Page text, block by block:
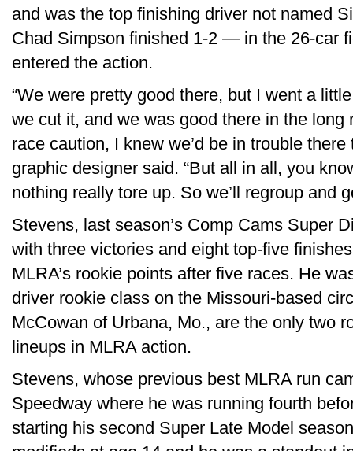
and was the top finishing driver not named
Chad Simpson finished 1-2 — in the 26-car
entered the action.
“We were pretty good there, but I went a
we cut it, and we was good there in the
race caution, I knew we’d be in trouble
graphic designer said. “But all in all, you
nothing really tore up. So we’ll regroup and
Stevens, last season’s Comp Cams Super
with three victories and eight top-five
MLRA’s rookie points after five races. He
driver rookie class on the Missouri-based
McCowan of Urbana, Mo., are the only two
lineups in MLRA action.
Stevens, whose previous best MLRA run
Speedway where he was running fourth
starting his second Super Late Model